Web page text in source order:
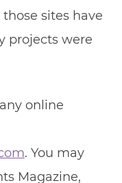
sites have
projects were
online
. You may
Magazine,